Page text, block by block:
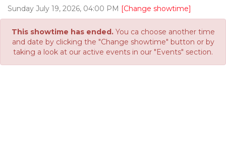
Sunday July 19, 2026, 04:00 PM [Change showtime]
This showtime has ended.You ca choose another time
and date by clicking the "Change showtime" button or by
taking a look at our active events in our "Events" section.